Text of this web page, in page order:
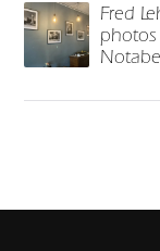
Fred
photos